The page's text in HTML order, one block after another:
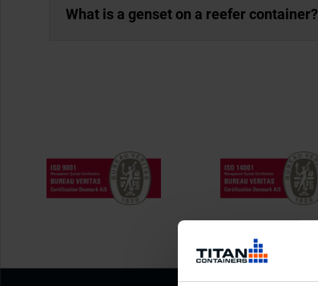
What is a genset on a reefer container?